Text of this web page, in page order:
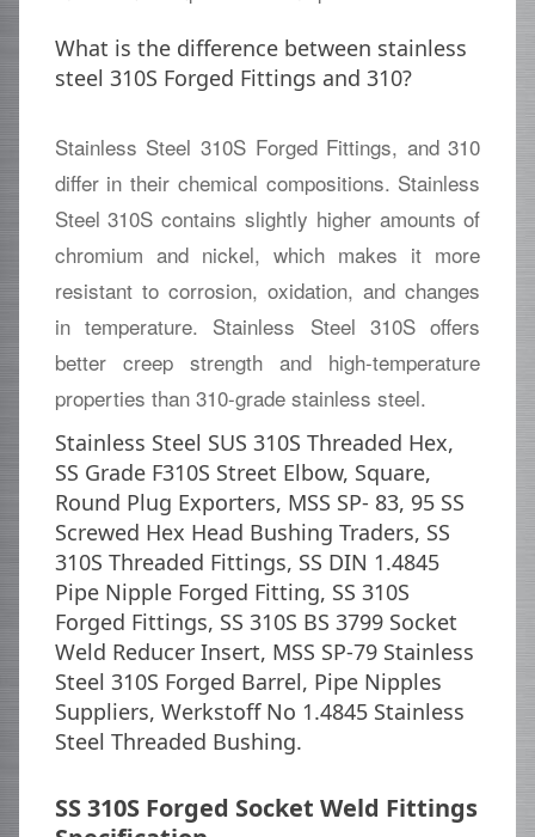
What is the difference between stainless
steel 310S Forged Fittings and 310?
Stainless Steel 310S Forged Fittings, and 310
differ in their chemical compositions. Stainless
Steel 310S contains slightly higher amounts of
chromium and nickel, which makes it more
resistant to corrosion, oxidation, and changes
in temperature. Stainless Steel 310S offers
better creep strength and high-temperature
properties than 310-grade stainless steel.
Stainless Steel SUS 310S Threaded Hex,
SS Grade F310S Street Elbow, Square,
Round Plug Exporters, MSS SP- 83, 95 SS
Screwed Hex Head Bushing Traders, SS
310S Threaded Fittings, SS DIN 1.4845
Pipe Nipple Forged Fitting, SS 310S
Forged Fittings, SS 310S BS 3799 Socket
Weld Reducer Insert, MSS SP-79 Stainless
Steel 310S Forged Barrel, Pipe Nipples
Suppliers, Werkstoff No 1.4845 Stainless
Steel Threaded Bushing.
SS 310S Forged Socket Weld Fittings